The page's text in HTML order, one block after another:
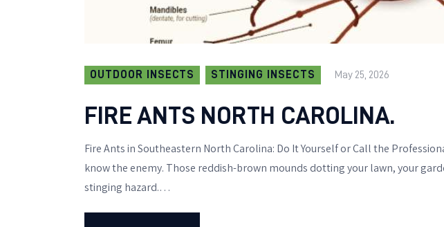
OUTDOOR INSECTS STINGING INSECTS May 25, 2026
FIRE ANTS NORTH CAROLINA.
Fire Ants in Southeastern North Carolina: Do It Yourself or Call the
know the enemy. Those reddish-brown mounds dotting your lawn, your
stinging hazard.…